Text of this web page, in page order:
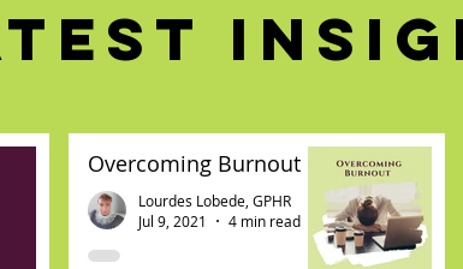
Overcoming Burnout
Lourdes Lobede, GPHR
Jul 9, 2021
4 min read